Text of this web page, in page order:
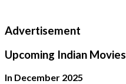
Advertisement
Upcoming Indian Movies
In December 2025